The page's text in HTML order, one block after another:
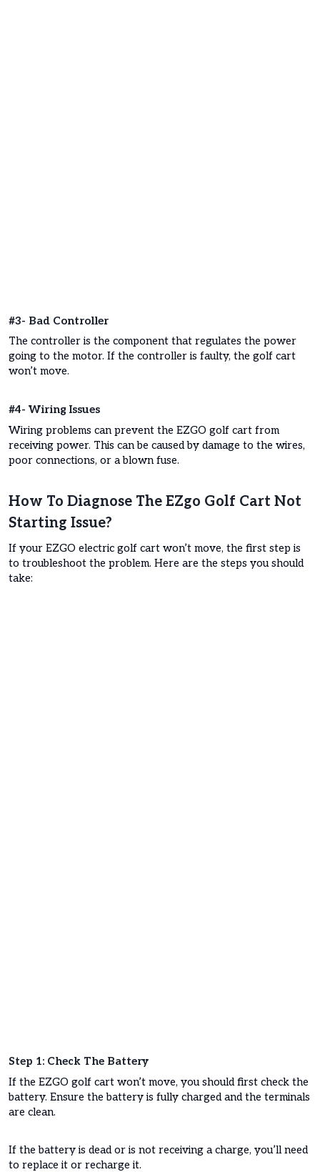
#3- Bad Controller
The controller is the component that regulates the power
going to the motor. If the controller is faulty, the golf cart
won’t move.
#4- Wiring Issues
Wiring problems can prevent the EZGO golf cart from
receiving power. This can be caused by damage to the wires,
poor connections, or a blown fuse.
How To Diagnose The EZgo Golf Cart Not
Starting Issue?
If your EZGO electric golf cart won’t move, the first step is
to troubleshoot the problem. Here are the steps you should
take:
Step 1: Check The Battery
If the EZGO golf cart won’t move, you should first check the
battery. Ensure the battery is fully charged and the terminals
are clean.
If the battery is dead or is not receiving a charge, you’ll need
to replace it or recharge it.